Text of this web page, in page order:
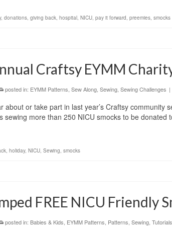
, donations, giving back, hospital, NICU, pay it forward, preemies, smocks
Craftsy EYMM
posted in: EYMM Patterns, Sew Along, Sewing, Sewing Challenges |
about or take part in last year’s Craftsy
sewing more than 250 NICU smocks to be
, holiday, NICU, Sewing, smocks
FREE NICU Friendly
posted in: Babies & Kids, EYMM Patterns, Patterns, Sewing, Tutorials